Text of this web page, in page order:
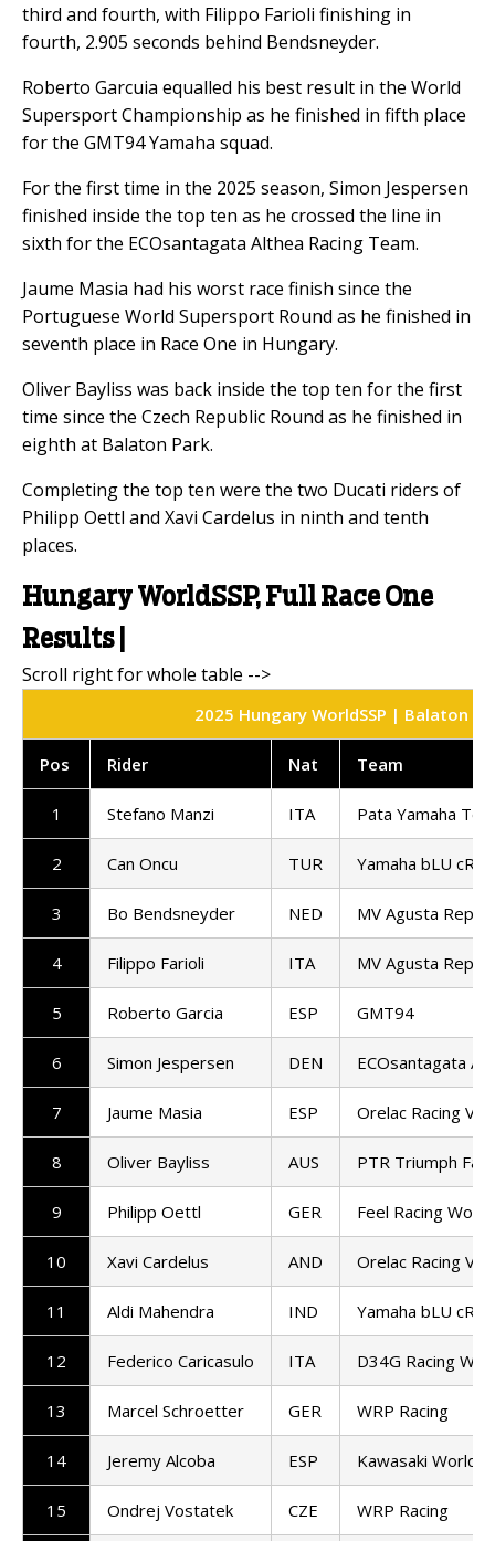
third and fourth, with Filippo Farioli finishing in
fourth, 2.905 seconds behind Bendsneyder.
Roberto Garcuia equalled his best result in the World
Supersport Championship as he finished in fifth place
for the GMT94 Yamaha squad.
For the first time in the 2025 season, Simon Jespersen
finished inside the top ten as he crossed the line in
sixth for the ECOsantagata Althea Racing Team.
Jaume Masia had his worst race finish since the
Portuguese World Supersport Round as he finished in
seventh place in Race One in Hungary.
Oliver Bayliss was back inside the top ten for the first
time since the Czech Republic Round as he finished in
eighth at Balaton Park.
Completing the top ten were the two Ducati riders of
Philipp Oettl and Xavi Cardelus in ninth and tenth
places.
Hungary WorldSSP, Full Race One
Results |
2025 Hungary WorldSSP | Balaton
Pos Rider Nat Team
1 Stefano Manzi ITA Pata Yamaha
2 Can Oncu TUR Yamaha bLU
3 Bo Bendsneyder NED MV Agusta
4 Filippo Farioli ITA MV Agusta
5 Roberto Garcia ESP GMT94
6 Simon Jespersen DEN ECOsantagata
7 Jaume Masia ESP Orelac Racing
8 Oliver Bayliss AUS PTR Triumph
9 Philipp Oettl GER Feel Racing
10 Xavi Cardelus AND Orelac Racing
11 Aldi Mahendra IND Yamaha bLU
12 Federico Caricasulo ITA D34G Racing
13 Marcel Schroetter GER WRP Racing
14 Jeremy Alcoba ESP Kawasaki
15 Ondrej Vostatek CZE WRP Racing